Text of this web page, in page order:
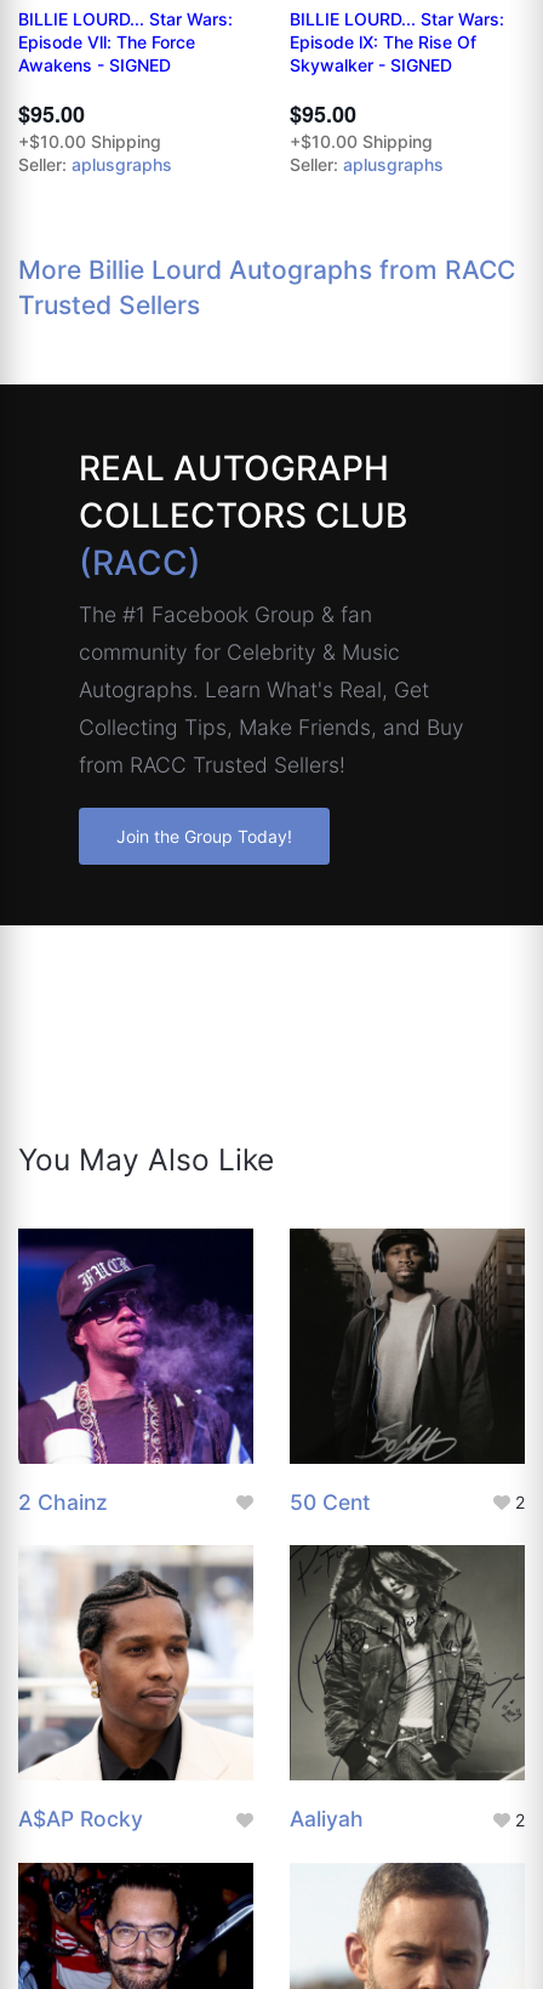
BILLIE LOURD... Star Wars:
Episode Vll: The Force
Awakens - SIGNED
$95.00
+$10.00 Shipping
Seller: aplusgraphs
BILLIE LOURD... Star Wars:
Episode lX: The Rise Of
Skywalker - SIGNED
$95.00
+$10.00 Shipping
Seller: aplusgraphs
More Billie Lourd Autographs from RACC
Trusted Sellers
REAL AUTOGRAPH
COLLECTORS CLUB
(RACC)
The #1 Facebook Group & fan
community for Celebrity & Music
Autographs. Learn What's Real, Get
Collecting Tips, Make Friends, and Buy
from RACC Trusted Sellers!
Join the Group Today!
You May Also Like
2 Chainz 50 Cent 2
A$AP Rocky Aaliyah 2